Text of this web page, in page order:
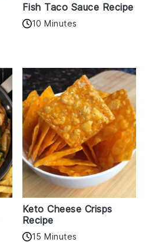
Fish Taco Sauce Recipe
10 Minutes
Keto Cheese Crisps
Recipe
15 Minutes